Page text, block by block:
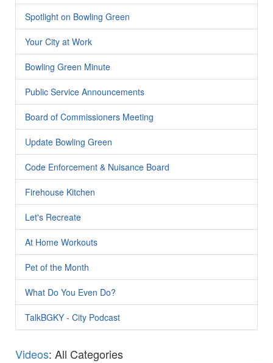
Spotlight on Bowling Green
Your City at Work
Bowling Green Minute
Public Service Announcements
Board of Commissioners Meeting
Update Bowling Green
Code Enforcement & Nuisance Board
Firehouse Kitchen
Let's Recreate
At Home Workouts
Pet of the Month
What Do You Even Do?
TalkBGKY - City Podcast
Videos: All Categories